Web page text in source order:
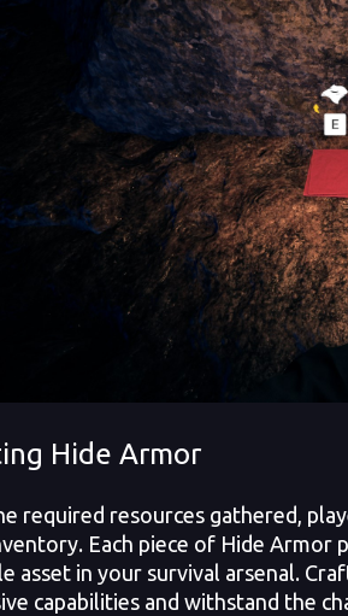
Hide Armor
required resources gathered,
Each piece of Hide Armor
asset in your survival arsenal.
capabilities and withstand the